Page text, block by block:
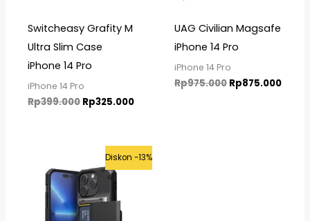
Switcheasy Grafity M
Ultra Slim Case
iPhone 14 Pro
iPhone 14 Pro
Rp399.000 Rp325.000
UAG Civilian Magsafe
iPhone 14 Pro
iPhone 14 Pro
Rp975.000 Rp875.000
Diskon -13%
Original
price
was:
Rp799.000.
Current